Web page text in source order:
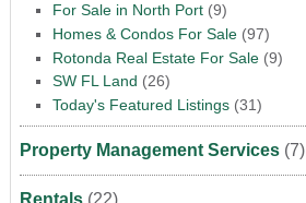
For Sale in North Port(9)
Homes & Condos For Sale(97)
Rotonda Real Estate For Sale(9)
SW FL Land (26)
Today's Featured Listings(31)
Property Management Services(7)